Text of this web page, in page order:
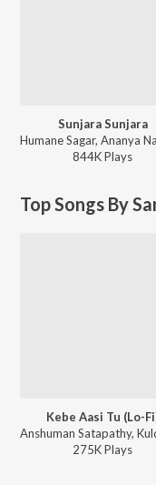
Sunjara Sunjara
844KPlays
Top Songs By
Kebe Aasi Tu (Lo-
275KPlays